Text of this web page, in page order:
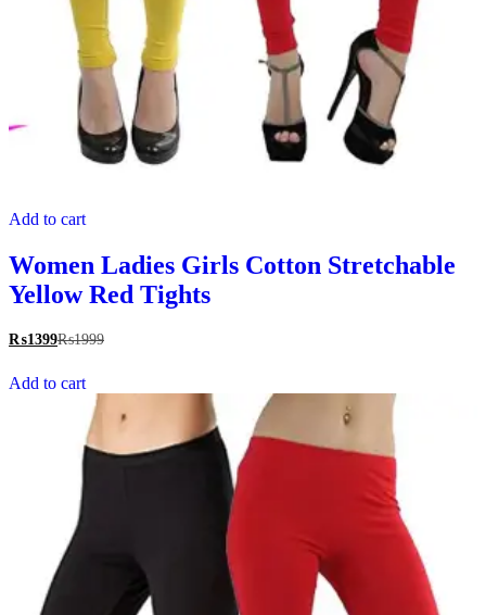
Add to cart
Women Ladies Girls Cotton Stretchable
Yellow Red Tights
₨1399₨1999
Add to cart